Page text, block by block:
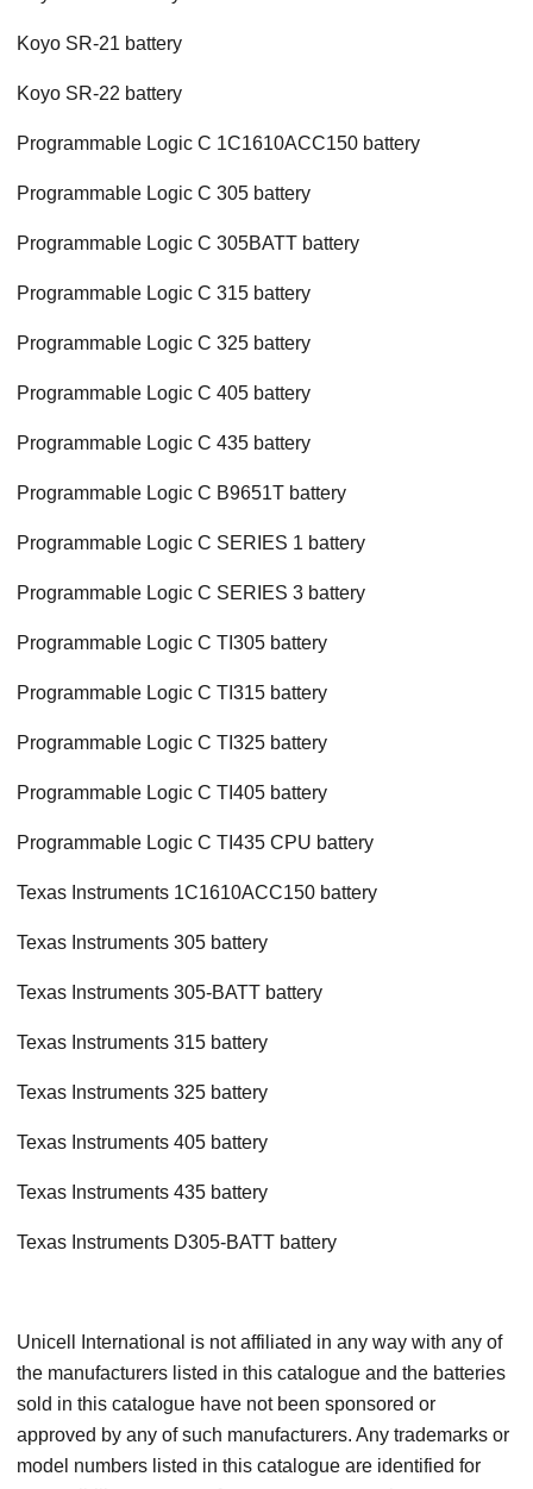
Koyo SR-21 battery
Koyo SR-22 battery
Programmable Logic C 1C1610ACC150 battery
Programmable Logic C 305 battery
Programmable Logic C 305BATT battery
Programmable Logic C 315 battery
Programmable Logic C 325 battery
Programmable Logic C 405 battery
Programmable Logic C 435 battery
Programmable Logic C B9651T battery
Programmable Logic C SERIES 1 battery
Programmable Logic C SERIES 3 battery
Programmable Logic C TI305 battery
Programmable Logic C TI315 battery
Programmable Logic C TI325 battery
Programmable Logic C TI405 battery
Programmable Logic C TI435 CPU battery
Texas Instruments 1C1610ACC150 battery
Texas Instruments 305 battery
Texas Instruments 305-BATT battery
Texas Instruments 315 battery
Texas Instruments 325 battery
Texas Instruments 405 battery
Texas Instruments 435 battery
Texas Instruments D305-BATT battery
Unicell International is not affiliated in any way with any of
the manufacturers listed in this catalogue and the batteries
sold in this catalogue have not been sponsored or
approved by any of such manufacturers. Any trademarks or
model numbers listed in this catalogue are identified for